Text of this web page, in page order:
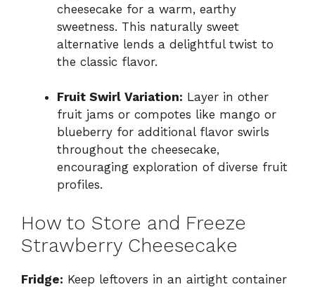
cheesecake for a warm, earthy
sweetness. This naturally sweet
alternative lends a delightful twist to
the classic flavor.
Fruit Swirl Variation: Layer in other
fruit jams or compotes like mango or
blueberry for additional flavor swirls
throughout the cheesecake,
encouraging exploration of diverse fruit
profiles.
How to Store and Freeze
Strawberry Cheesecake
Fridge: Keep leftovers in an airtight container